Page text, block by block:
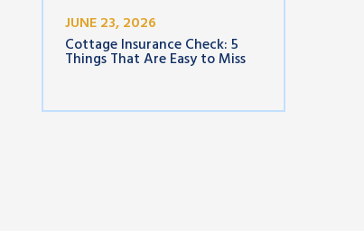
JUNE 23, 2026
Cottage Insurance Check: 5
Things That Are Easy to Miss